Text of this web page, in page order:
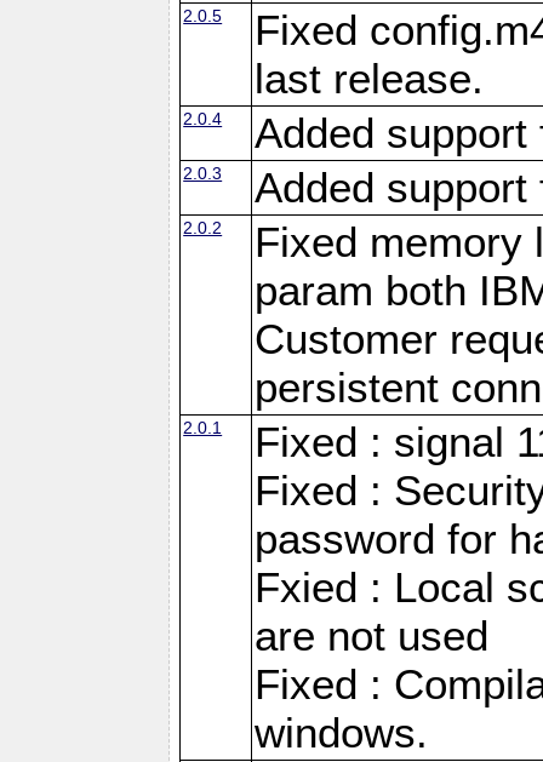
2.0.5
Fixed
last release.
2.0.4 Added support
2.0.3 Added support
2.0.2
Fixed memory
param both
Customer
persistent
2.0.1
Fixed : signal
Fixed :
password for
Fxied : Local
are not used
Fixed :
windows.